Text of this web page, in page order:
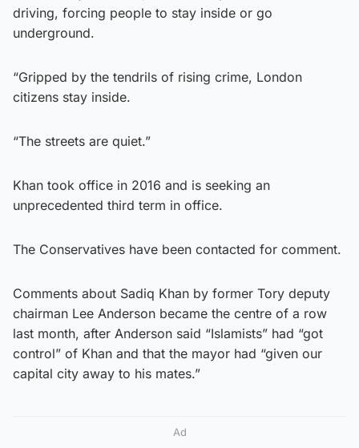
driving, forcing people to stay inside or go
underground.
“Gripped by the tendrils of rising crime, London
citizens stay inside.
“The streets are quiet.”
Khan took office in 2016 and is seeking an
unprecedented third term in office.
The Conservatives have been contacted for comment.
Comments about Sadiq Khan by former Tory deputy
chairman Lee Anderson became the centre of a row
last month, after Anderson said “Islamists” had “got
control” of Khan and that the mayor had “given our
capital city away to his mates.”
Ad